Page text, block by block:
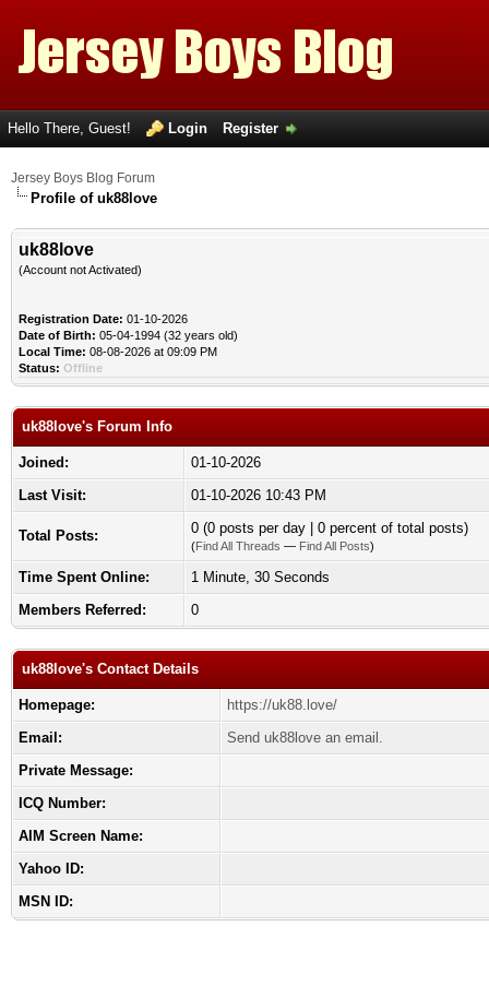
Hello There, Guest! Login Register
Jersey Boys Blog Forum
Profile of uk88love
uk88love
(Account not Activated)
Registration Date: 01-10-2026
Date of Birth: 05-04-1994 (32 years old)
Local Time: 08-08-2026 at 09:09 PM
Status: Offline
uk88love's Forum Info
Joined:
01-10-2026
Last Visit:
01-10-2026 10:43 PM
Total Posts: 0 (0 posts per day | 0 percent of total posts)
(Find All Threads — Find All Posts)
Time Spent Online:
1 Minute, 30 Seconds
Members Referred:
0
uk88love's Contact Details
Homepage:
https://uk88.love/
Email:
Send uk88love an email.
Private Message:
ICQ Number:
AIM Screen Name:
Yahoo ID:
MSN ID: